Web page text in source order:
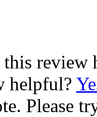
review
helpful?
Please